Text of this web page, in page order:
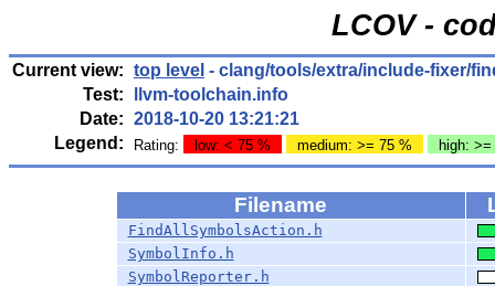
LCOV -
Current view: top level - clang/tools/extra/include-fixer/
Test:
llvm-toolchain.info
Date: 2018-10-20 13:21:21
Legend:
Rating: low: < 75 % medium: >= 75 % high:
Filename
FindAllSymbolsAction.h
SymbolInfo.h
SymbolReporter.h